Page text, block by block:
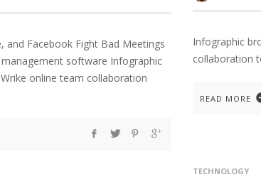
Infographic
collaboration
READ MORE
and Facebook Fight Bad Meetings
software Infographic
online team collaboration
TECHNOLOGY